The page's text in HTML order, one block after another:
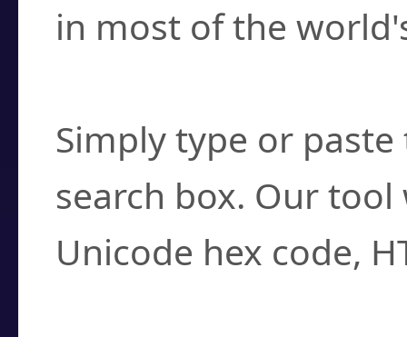
in most of the
Simply type or
search box. Our
Unicode hex code,